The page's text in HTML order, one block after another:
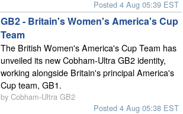
Posted 4 Aug 05:39 EST
GB2 - Britain's Women's America's Cup
Team
The British Women's America's Cup Team has
unveiled its new Cobham-Ultra GB2 identity,
working alongside Britain's principal America's
Cup team, GB1.
by Cobham-Ultra GB2
Posted 4 Aug 05:38 EST